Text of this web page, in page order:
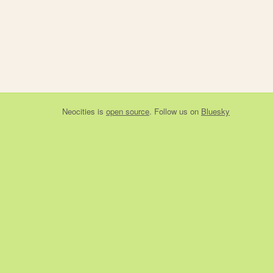
Neocities is open source. Follow us on Bluesky